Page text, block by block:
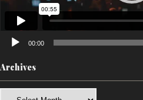
00:00
Archives